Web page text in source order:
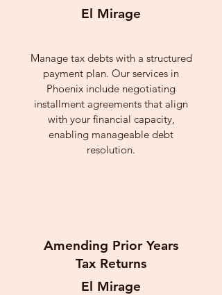
El Mirage
Manage tax debts with a structured
payment plan. Our services in
Phoenix include negotiating
installment agreements that align
with your financial capacity,
enabling manageable debt
resolution.
Amending Prior Years
Tax Returns
El Mirage